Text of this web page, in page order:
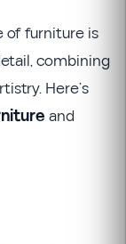
of furniture is
combining
Here’s
and